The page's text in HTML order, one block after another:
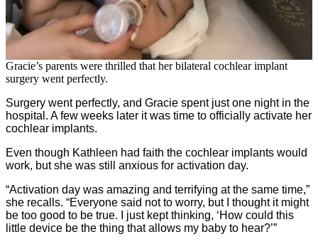
Gracie’s parents were thrilled that her bilateral cochlear implant
surgery went perfectly.
Surgery went perfectly, and Gracie spent just one night in the
hospital. A few weeks later it was time to officially activate her
cochlear implants.
Even though Kathleen had faith the cochlear implants would
work, but she was still anxious for activation day.
“Activation day was amazing and terrifying at the same time,”
she recalls. “Everyone said not to worry, but I thought it might
be too good to be true. I just kept thinking, ‘How could this
little device be the thing that allows my baby to hear?’”